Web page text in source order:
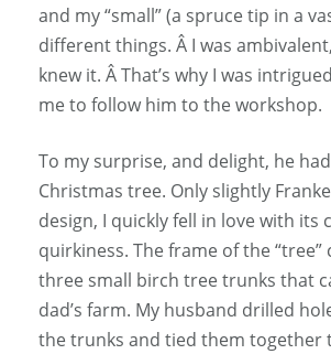
and my “small” (a spruce tip in a
different things. Â I was
knew it. Â That’s why I was
me to follow him to the workshop.
To my surprise, and delight, he
Christmas tree. Only slightly
design, I quickly fell in love with its
quirkiness. The frame of the “tree”
three small birch tree trunks that
dad’s farm. My husband drilled
the trunks and tied them together